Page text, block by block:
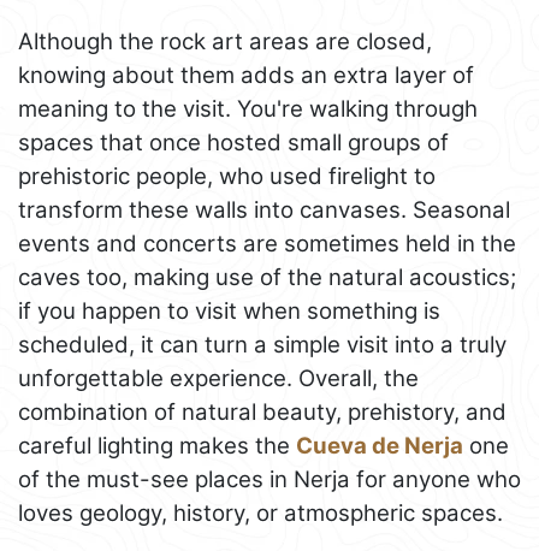
Although the rock art areas are closed,
knowing about them adds an extra layer of
meaning to the visit. You're walking through
spaces that once hosted small groups of
prehistoric people, who used firelight to
transform these walls into canvases. Seasonal
events and concerts are sometimes held in the
caves too, making use of the natural acoustics;
if you happen to visit when something is
scheduled, it can turn a simple visit into a truly
unforgettable experience. Overall, the
combination of natural beauty, prehistory, and
careful lighting makes the Cueva de Nerja one
of the must-see places in Nerja for anyone who
loves geology, history, or atmospheric spaces.